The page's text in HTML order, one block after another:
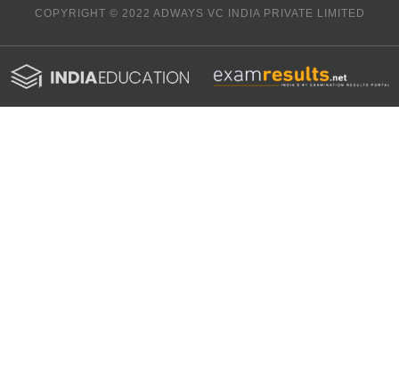
COPYRIGHT © 2022 ADWAYS VC INDIA PRIVATE LIMITED